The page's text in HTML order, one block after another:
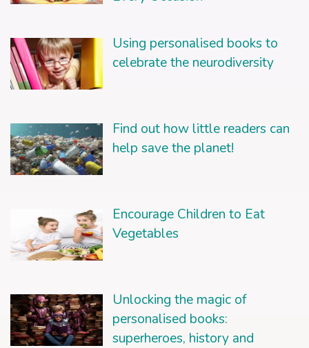
Using personalised books to
celebrate the neurodiversity
Find out how little readers can
help save the planet!
Encourage Children to Eat
Vegetables
Unlocking the magic of
personalised books:
superheroes, history and